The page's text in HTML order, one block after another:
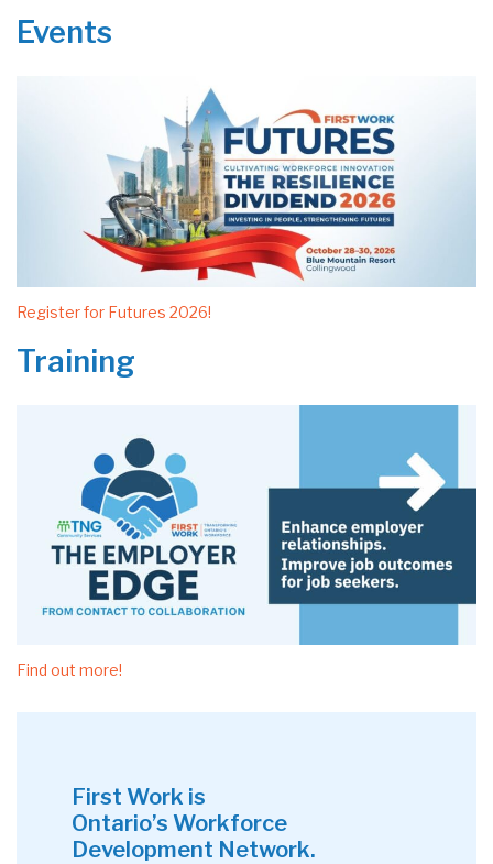
Events
Register for Futures 2026!
Training
Find out more!
First Work is
Ontario’s Workforce
Development Network.